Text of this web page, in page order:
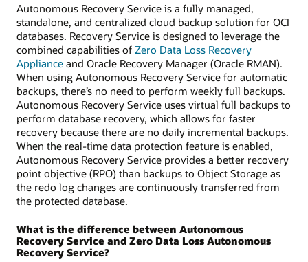
Autonomous Recovery Service is a fully managed,
standalone, and centralized cloud backup solution for OCI
databases. Recovery Service is designed to leverage the
combined capabilities of Zero Data Loss Recovery
Appliance and Oracle Recovery Manager (Oracle RMAN).
When using Autonomous Recovery Service for automatic
backups, there’s no need to perform weekly full backups.
Autonomous Recovery Service uses virtual full backups to
perform database recovery, which allows for faster
recovery because there are no daily incremental backups.
When the real-time data protection feature is enabled,
Autonomous Recovery Service provides a better recovery
point objective (RPO) than backups to Object Storage as
the redo log changes are continuously transferred from
the protected database.
What is the difference between Autonomous
Recovery Service and Zero Data Loss Autonomous
Recovery Service?